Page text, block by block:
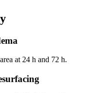
at 24 h and 72 h.